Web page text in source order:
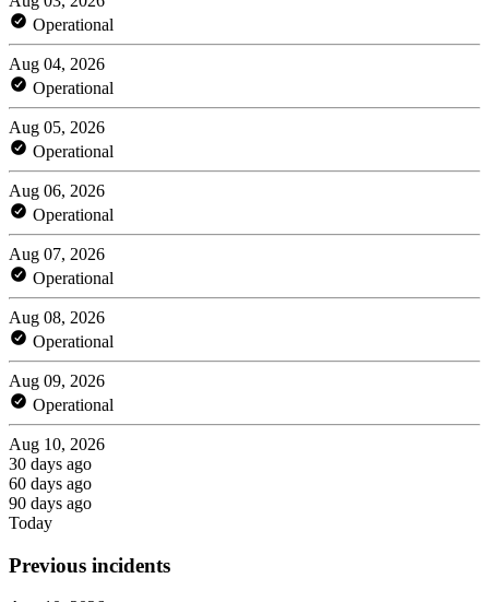
Operational
Aug 04, 2026
Operational
Aug 05, 2026
Operational
Aug 06, 2026
Operational
Aug 07, 2026
Operational
Aug 08, 2026
Operational
Aug 09, 2026
Operational
Aug 10, 2026
30 days ago
60 days ago
90 days ago
Today
Previous incidents